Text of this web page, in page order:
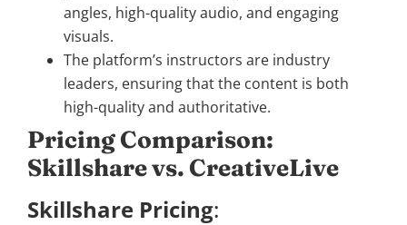
angles, high-quality audio, and engaging
visuals.
The platform’s instructors are industry
leaders, ensuring that the content is both
high-quality and authoritative.
Pricing Comparison:
Skillshare vs. CreativeLive
Skillshare Pricing: